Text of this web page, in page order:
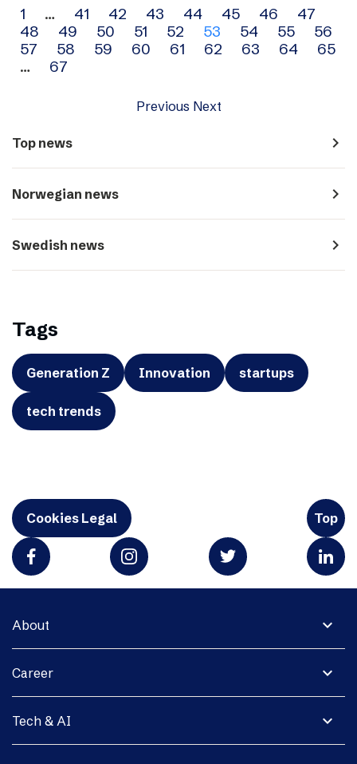
Archive
navigation
1 … 41 42 43 44 45 46
47
48
49 50 51 52 53 54 55
56
57
58 59 60 61 62 63 64
65
…
67
Previous Next
Top news navigate_next
Norwegian news navigate_next
Swedish news navigate_next
Tags
Generation Z Innovation startups
tech trends
Cookies Legal Top
expand_more
About
expand_more
Career
expand_more
Tech & AI